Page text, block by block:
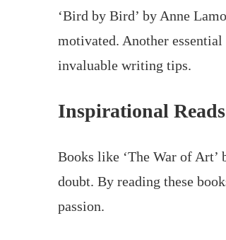
‘Bird by Bird’ by Anne
motivated. Another
invaluable writing tips.
Inspirational Reads
Books like ‘The War of
doubt. By reading these
passion.